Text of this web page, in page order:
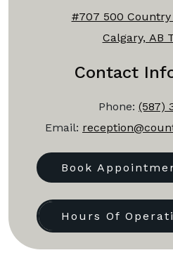
#707 500
Calgary, AB
Contact
Phone: (587)
Email:
Book
Hours Of